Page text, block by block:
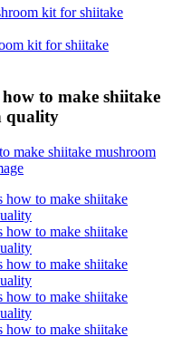
kit for shiitake
to make shiitake
quality